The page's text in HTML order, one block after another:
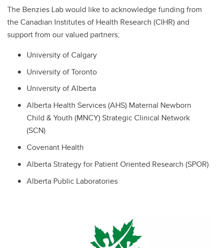
The Benzies Lab would like to acknowledge funding from
the Canadian Institutes of Health Research (CIHR) and
support from our valued partners;
University of Calgary
University of Toronto
University of Alberta
Alberta Health Services (AHS) Maternal Newborn
Child & Youth (MNCY) Strategic Clinical Network
(SCN)
Covenant Health
Alberta Strategy for Patient Oriented Research (SPOR)
Alberta Public Laboratories